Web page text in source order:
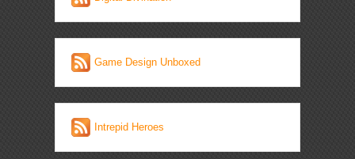
Game Design Unboxed
Intrepid Heroes